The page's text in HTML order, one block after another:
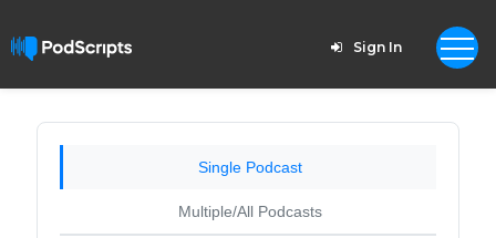
Sign In
Single Podcast
Multiple/All Podcasts